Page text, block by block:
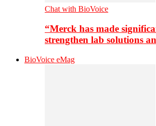
Chat with BioVoice
“Merck has made
strengthen lab solutions
BioVoice eMag